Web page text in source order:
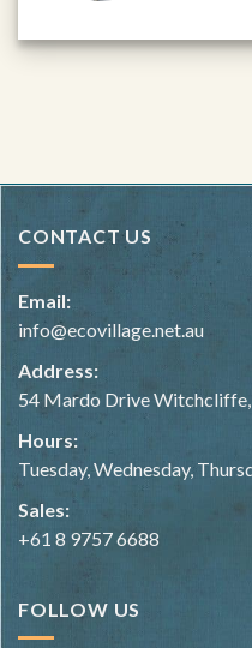
CONTACT US
Email:
info@ecovillage.net.au
Address:
54 Mardo Drive
Hours:
Tuesday, Wednesday,
Sales:
+61 8 9757 6688
FOLLOW US